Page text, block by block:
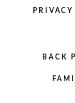
BACK